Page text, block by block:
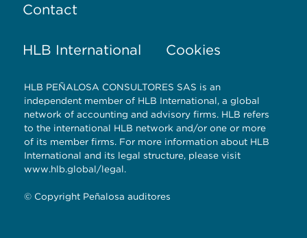
Contact
HLB International Cookies
HLB PEÑALOSA CONSULTORES SAS is an
independent member of HLB International, a global
network of accounting and advisory firms. HLB refers
to the international HLB network and/or one or more
of its member firms. For more information about HLB
International and its legal structure, please visit
www.hlb.global/legal.
© Copyright Peñalosa auditores